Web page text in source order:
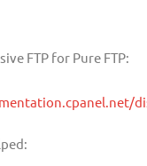
FTP for Pure FTP: